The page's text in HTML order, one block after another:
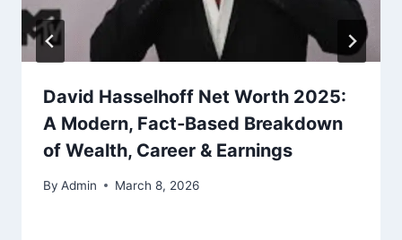
David Hasselhoff Net Worth 2025:
A Modern, Fact‑Based Breakdown
of Wealth, Career & Earnings
By Admin March 8, 2026